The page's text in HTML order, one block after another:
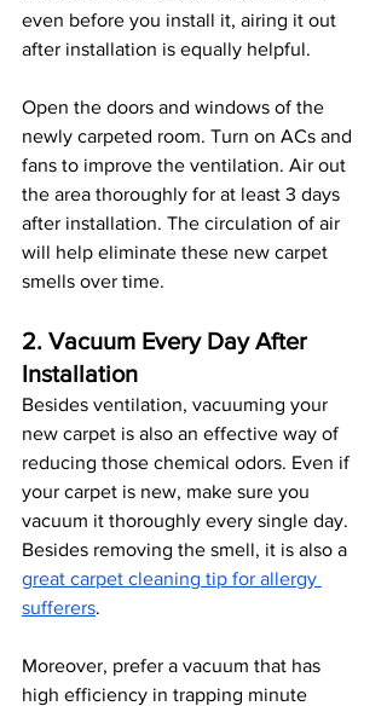
even before you install it, airing it out
after installation is equally helpful.
Open the doors and windows of the
newly carpeted room. Turn on ACs and
fans to improve the ventilation. Air out
the area thoroughly for at least 3 days
after installation. The circulation of air
will help eliminate these new carpet
smells over time.
2. Vacuum Every Day After
Installation
Besides ventilation, vacuuming your
new carpet is also an effective way of
reducing those chemical odors. Even if
your carpet is new, make sure you
vacuum it thoroughly every single day.
Besides removing the smell, it is also a
great carpet cleaning tip for allergy
sufferers.
Moreover, prefer a vacuum that has
high efficiency in trapping minute